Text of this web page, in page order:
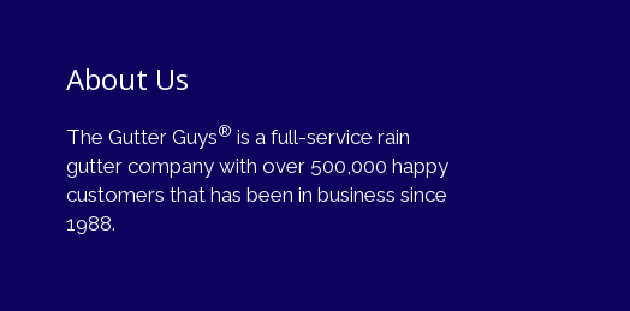
About Us
The Gutter Guys® is a full-service rain
gutter company with over 500,000 happy
customers that has been in business since
1988.